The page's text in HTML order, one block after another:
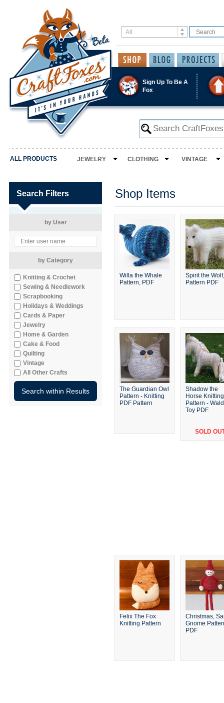
Sign Up To Be A
Fox
ALL PRODUCTS JEWELRY CLOTHING VINTAGE
Search Filters
by User
by Category
Knitting & Crochet
Sewing & Needlework
Scrapbooking
Holidays & Weddings
Cards & Paper
Jewelry
Home & Garden
Cake & Food
Quilting
Vintage
All Other Crafts
Shop Items
Willa the Whale
Pattern, PDF
Spirit the Wolf,
Pattern PDF
The Guardian Owl
Pattern - Knitting
PDF Pattern
Shadow the
Horse Knitting
Pattern -
Toy PDF
SOLD
Felix The Fox
Knitting Pattern
Christmas,
Gnome
PDF